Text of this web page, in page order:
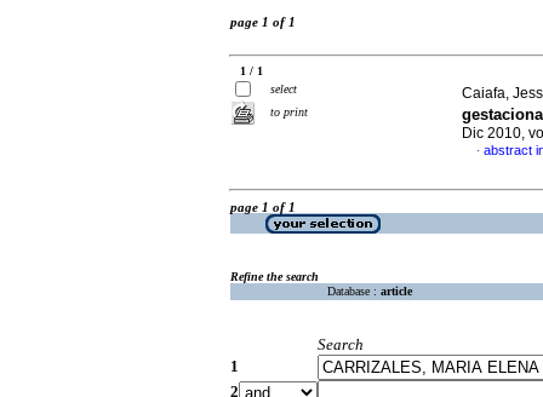
page 1 of 1
1 / 1
select
to print
Caiafa,
Dic 2010,
· abstract
page 1 of 1
Refine the search
Database : article
Search
1
2